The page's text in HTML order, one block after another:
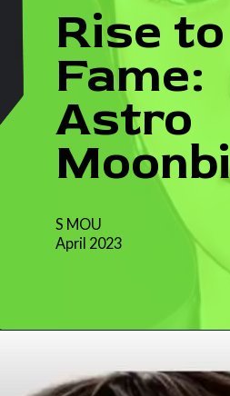
Rise to
Fame:
Astro
S MOU
April 2023